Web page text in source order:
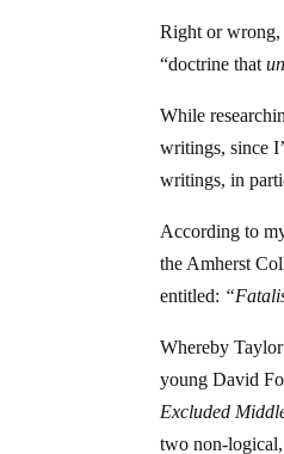
Right or wrong,
“doctrine that
While
writings, since
writings, in
According to
the Amherst
entitled:
Whereby
young David
Excluded
two non-